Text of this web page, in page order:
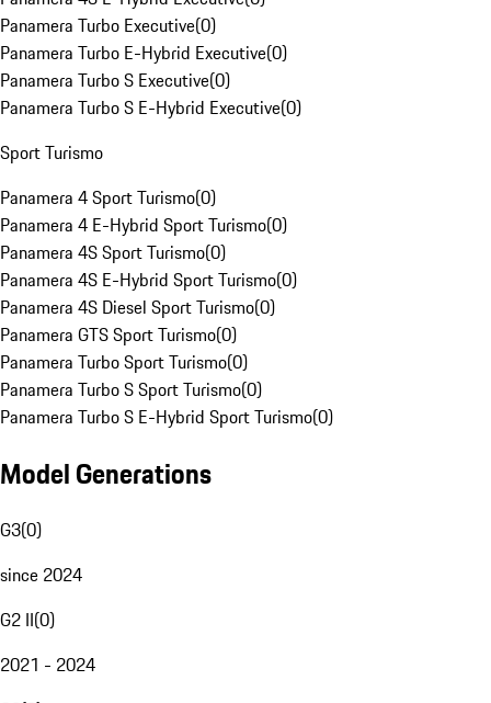
Panamera Turbo Executive(0)
Panamera Turbo E-Hybrid Executive(0)
Panamera Turbo S Executive(0)
Panamera Turbo S E-Hybrid Executive(0)
Sport Turismo
Panamera 4 Sport Turismo(0)
Panamera 4 E-Hybrid Sport Turismo(0)
Panamera 4S Sport Turismo(0)
Panamera 4S E-Hybrid Sport Turismo(0)
Panamera 4S Diesel Sport Turismo(0)
Panamera GTS Sport Turismo(0)
Panamera Turbo Sport Turismo(0)
Panamera Turbo S Sport Turismo(0)
Panamera Turbo S E-Hybrid Sport Turismo(0)
Model Generations
G3(0)
since 2024
G2 II(0)
2021 - 2024